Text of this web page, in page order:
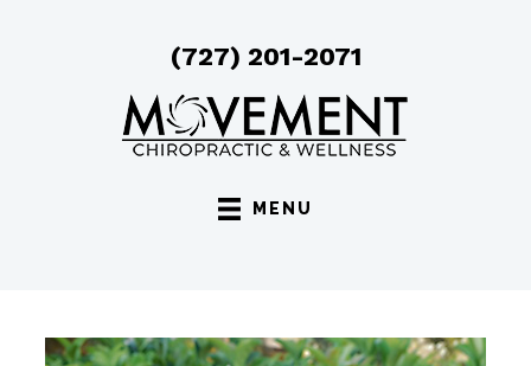
(727) 201-2071
MENU